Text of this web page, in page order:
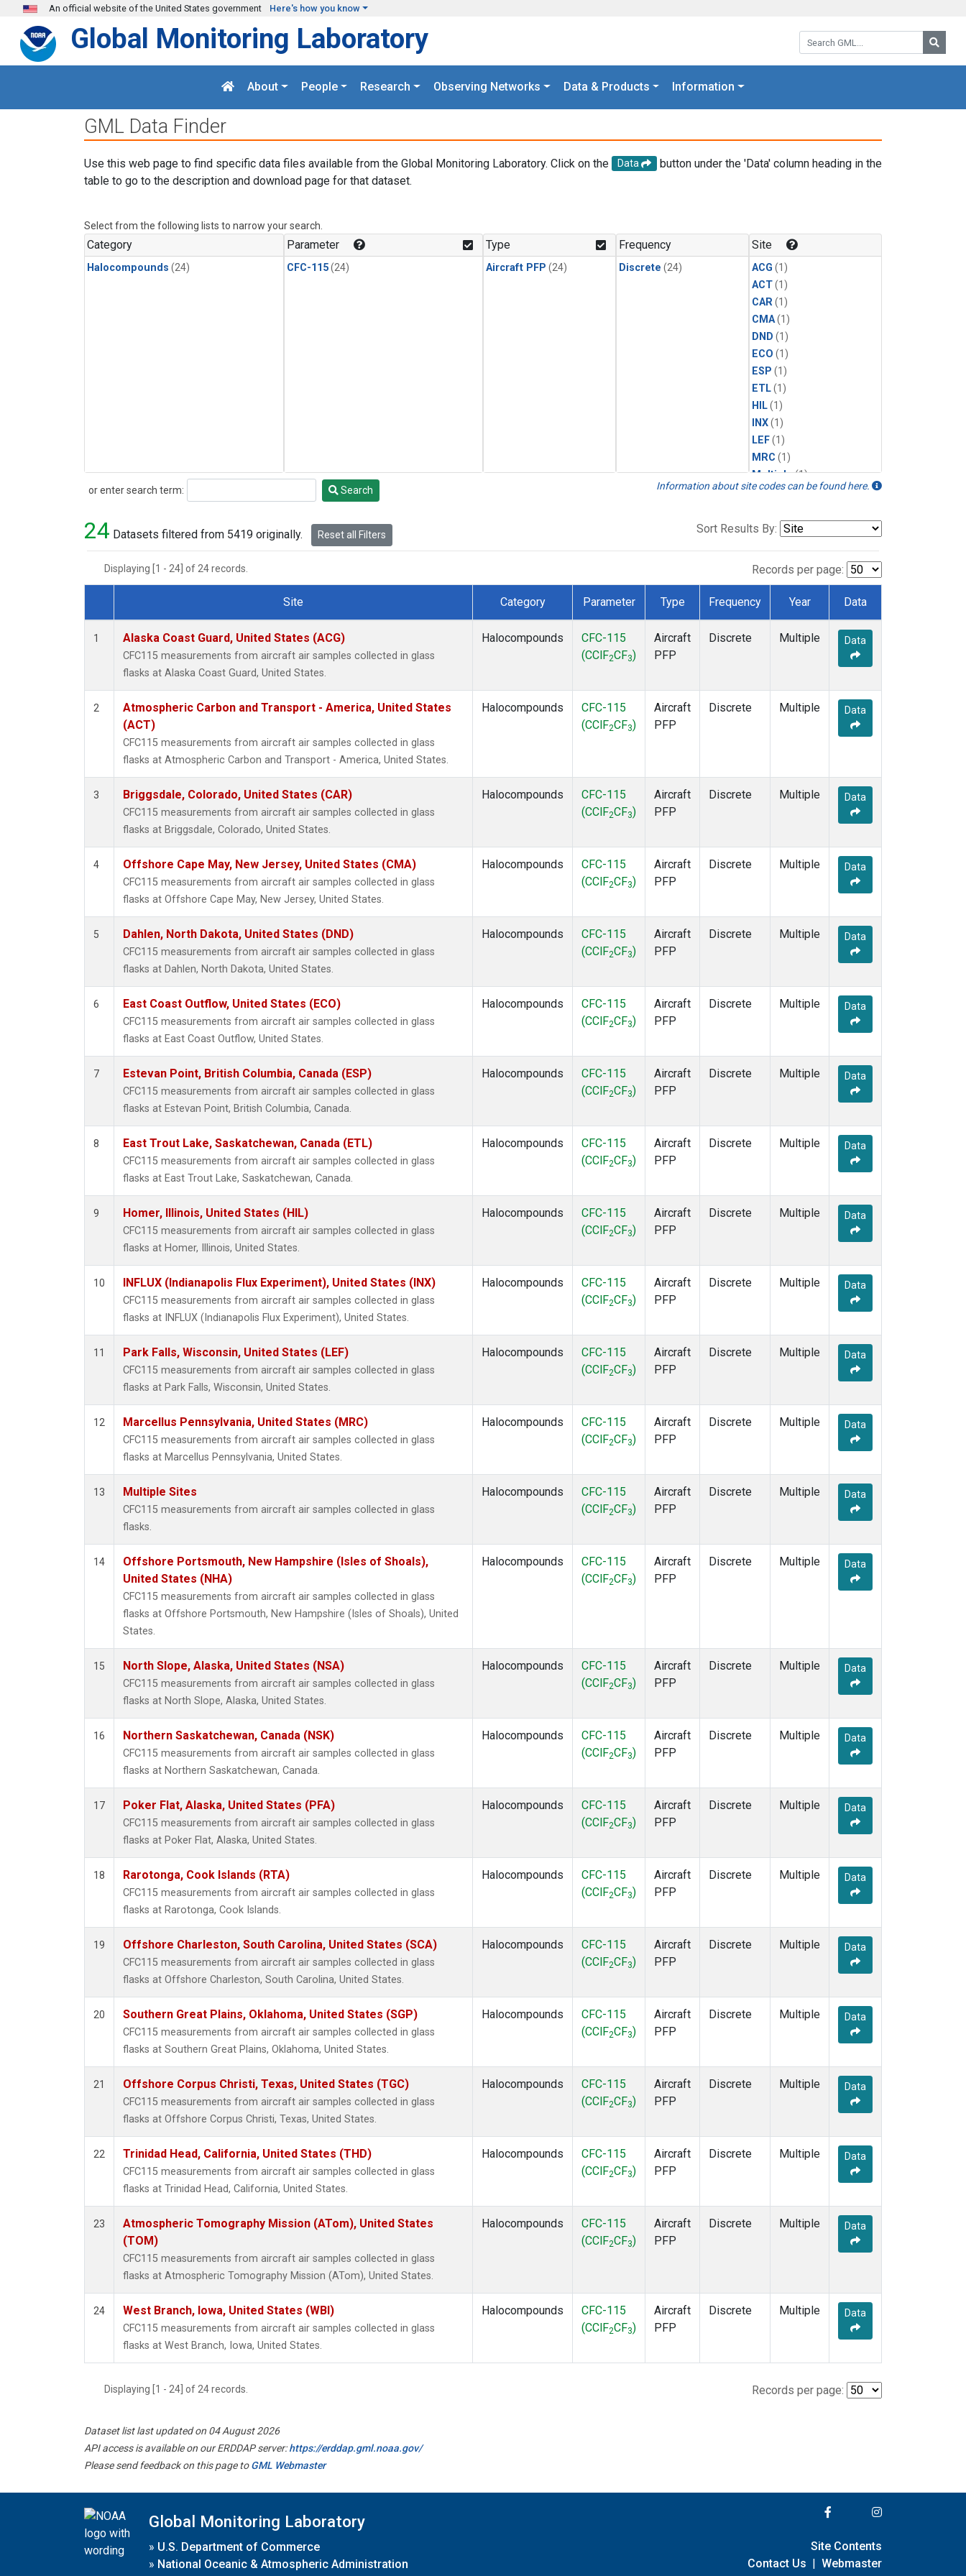
Skip to main content
An official website of the United States government Here's how you know
Search GML:
Global Monitoring Laboratory
About People Research Observing Networks Data & Products Information
GML Data Finder
Use this web page to find specific data files available from the Global Monitoring Laboratory. Click on the Data
button under the 'Data' column heading in the
table to go to the description and download page for that dataset.
Select from the following lists to narrow your search.
Category
Halocompounds (24)
Parameter
CFC-115(24)
Type
Aircraft PFP (24)
Frequency
Discrete (24)
Site
ACG (1)
ACT(1)
CAR(1)
CMA(1)
DND (1)
ECO (1)
ESP (1)
ETL(1)
HIL(1)
INX(1)
LEF(1)
MRC (1)
Multiple(1)
NHA(1)
NSK(1)
or enter search term:
Search Search Information about site codes can be found here.
24 Datasets filtered from 5419 originally. Reset all Filters Sort Results By:
Displaying [1 - 24] of 24 records. Records per page:
Dataset Number
Site Category Parameter Type Frequency Year Data
1 Alaska Coast Guard, United States (ACG)
CFC115 measurements from aircraft air samples collected in glass
flasks at Alaska Coast Guard, United States.
Halocompounds
CFC-115
(CClF2CF3)
Aircraft
PFP
Discrete Multiple Data
2
Atmospheric Carbon and Transport - America, United States
(ACT)
CFC115 measurements from aircraft air samples collected in glass
flasks at Atmospheric Carbon and Transport - America, United States.
Halocompounds
CFC-115
(CClF2CF3)
Aircraft
PFP
Discrete Multiple Data
3 Briggsdale, Colorado, United States (CAR)
CFC115 measurements from aircraft air samples collected in glass
flasks at Briggsdale, Colorado, United States.
Halocompounds
CFC-115
(CClF2CF3)
Aircraft
PFP
Discrete Multiple Data
4 Offshore Cape May, New Jersey, United States (CMA)
CFC115 measurements from aircraft air samples collected in glass
flasks at Offshore Cape May, New Jersey, United States.
Halocompounds
CFC-115
(CClF2CF3)
Aircraft
PFP
Discrete Multiple Data
5 Dahlen, North Dakota, United States (DND)
CFC115 measurements from aircraft air samples collected in glass
flasks at Dahlen, North Dakota, United States.
Halocompounds
CFC-115
(CClF2CF3)
Aircraft
PFP
Discrete Multiple Data
6 East Coast Outflow, United States (ECO)
CFC115 measurements from aircraft air samples collected in glass
flasks at East Coast Outflow, United States.
Halocompounds
CFC-115
(CClF2CF3)
Aircraft
PFP
Discrete Multiple Data
7 Estevan Point, British Columbia, Canada (ESP)
CFC115 measurements from aircraft air samples collected in glass
flasks at Estevan Point, British Columbia, Canada.
Halocompounds
CFC-115
(CClF2CF3)
Aircraft
PFP
Discrete Multiple Data
8 East Trout Lake, Saskatchewan, Canada (ETL)
CFC115 measurements from aircraft air samples collected in glass
flasks at East Trout Lake, Saskatchewan, Canada.
Halocompounds
CFC-115
(CClF2CF3)
Aircraft
PFP
Discrete Multiple Data
9 Homer, Illinois, United States (HIL)
CFC115 measurements from aircraft air samples collected in glass
flasks at Homer, Illinois, United States.
Halocompounds
CFC-115
(CClF2CF3)
Aircraft
PFP
Discrete Multiple Data
10 INFLUX (Indianapolis Flux Experiment), United States (INX)
CFC115 measurements from aircraft air samples collected in glass
flasks at INFLUX (Indianapolis Flux Experiment), United States.
Halocompounds
CFC-115
(CClF2CF3)
Aircraft
PFP
Discrete Multiple Data
11 Park Falls, Wisconsin, United States (LEF)
CFC115 measurements from aircraft air samples collected in glass
flasks at Park Falls, Wisconsin, United States.
Halocompounds
CFC-115
(CClF2CF3)
Aircraft
PFP
Discrete Multiple Data
12 Marcellus Pennsylvania, United States (MRC)
CFC115 measurements from aircraft air samples collected in glass
flasks at Marcellus Pennsylvania, United States.
Halocompounds
CFC-115
(CClF2CF3)
Aircraft
PFP
Discrete Multiple Data
13 Multiple Sites
CFC115 measurements from aircraft air samples collected in glass
flasks.
Halocompounds
CFC-115
(CClF2CF3)
Aircraft
PFP
Discrete Multiple Data
14
Offshore Portsmouth, New Hampshire (Isles of Shoals),
United States (NHA)
CFC115 measurements from aircraft air samples collected in glass
flasks at Offshore Portsmouth, New Hampshire (Isles of Shoals), United
States.
Halocompounds
CFC-115
(CClF2CF3)
Aircraft
PFP
Discrete Multiple Data
15 North Slope, Alaska, United States (NSA)
CFC115 measurements from aircraft air samples collected in glass
flasks at North Slope, Alaska, United States.
Halocompounds
CFC-115
(CClF2CF3)
Aircraft
PFP
Discrete Multiple Data
16 Northern Saskatchewan, Canada (NSK)
CFC115 measurements from aircraft air samples collected in glass
flasks at Northern Saskatchewan, Canada.
Halocompounds
CFC-115
(CClF2CF3)
Aircraft
PFP
Discrete Multiple Data
17 Poker Flat, Alaska, United States (PFA)
CFC115 measurements from aircraft air samples collected in glass
flasks at Poker Flat, Alaska, United States.
Halocompounds
CFC-115
(CClF2CF3)
Aircraft
PFP
Discrete Multiple Data
18 Rarotonga, Cook Islands (RTA)
CFC115 measurements from aircraft air samples collected in glass
flasks at Rarotonga, Cook Islands.
Halocompounds
CFC-115
(CClF2CF3)
Aircraft
PFP
Discrete Multiple Data
19 Offshore Charleston, South Carolina, United States (SCA)
CFC115 measurements from aircraft air samples collected in glass
flasks at Offshore Charleston, South Carolina, United States.
Halocompounds
CFC-115
(CClF2CF3)
Aircraft
PFP
Discrete Multiple Data
20 Southern Great Plains, Oklahoma, United States (SGP)
CFC115 measurements from aircraft air samples collected in glass
flasks at Southern Great Plains, Oklahoma, United States.
Halocompounds
CFC-115
(CClF2CF3)
Aircraft
PFP
Discrete Multiple Data
21 Offshore Corpus Christi, Texas, United States (TGC)
CFC115 measurements from aircraft air samples collected in glass
flasks at Offshore Corpus Christi, Texas, United States.
Halocompounds
CFC-115
(CClF2CF3)
Aircraft
PFP
Discrete Multiple Data
22 Trinidad Head, California, United States (THD)
CFC115 measurements from aircraft air samples collected in glass
flasks at Trinidad Head, California, United States.
Halocompounds
CFC-115
(CClF2CF3)
Aircraft
PFP
Discrete Multiple Data
23
Atmospheric Tomography Mission (ATom), United States
(TOM)
CFC115 measurements from aircraft air samples collected in glass
flasks at Atmospheric Tomography Mission (ATom), United States.
Halocompounds
CFC-115
(CClF2CF3)
Aircraft
PFP
Discrete Multiple Data
24 West Branch, Iowa, United States (WBI)
CFC115 measurements from aircraft air samples collected in glass
flasks at West Branch, Iowa, United States.
Halocompounds
CFC-115
(CClF2CF3)
Aircraft
PFP
Discrete Multiple Data
Displaying [1 - 24] of 24 records. Records per page:
Dataset list last updated on 04 August 2026
API access is available on our ERDDAP server:https://erddap.gml.noaa.gov/
Please send feedback on this page toGML Webmaster
Global Monitoring Laboratory
» U.S. Department of Commerce
» National Oceanic & Atmospheric Administration
Site Contents
Contact Us | Webmaster